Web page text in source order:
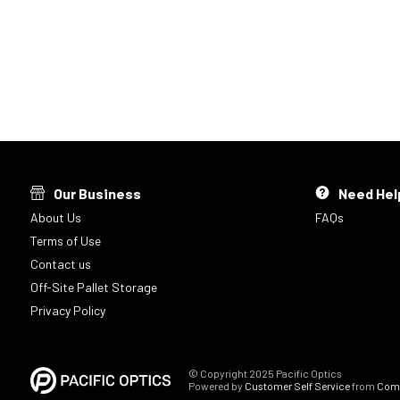
Our Business
About Us
Terms of Use
Contact us
Off-Site Pallet Storage
Privacy Policy
Need
FAQs
© Copyright 2025 Pacific Optics
Powered by Customer Self Servicefrom